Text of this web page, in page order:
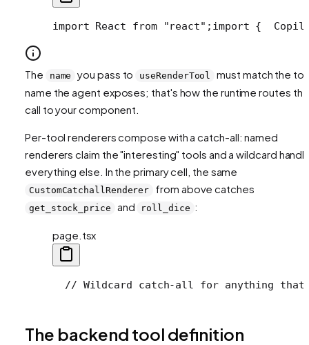
import React from "react"; import {
The name you pass to useRenderTool
must match the
name the agent exposes; that's how the runtime routes the
call to your component.
Per-tool renderers compose with a catch-all: named
renderers claim the "interesting" tools and a wildcard
everything else. In the primary cell, the same
CustomCatchallRenderer from above catches
get_stock_price and roll_dice :
page.tsx
// Wildcard catch-all for anything
The backend tool definition